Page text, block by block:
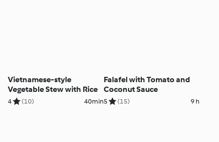
Vietnamese-style
Vegetable Stew with Rice
4 (10) 40min
Falafel with Tomato and
Coconut Sauce
5 (15) 9 h